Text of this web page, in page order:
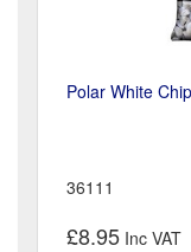
Polar White
36111
£8.95